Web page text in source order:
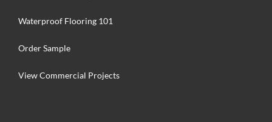
Waterproof Flooring 101
Order Sample
View Commercial Projects